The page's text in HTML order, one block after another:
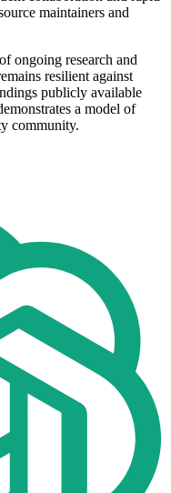
maintainers and
ongoing research and
resilient against
publicly available
a model of
community.